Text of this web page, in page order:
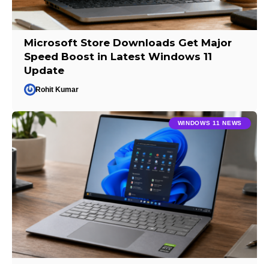
Microsoft Store Downloads Get Major
Speed Boost in Latest Windows 11
Update
Rohit Kumar
WINDOWS 11 NEWS